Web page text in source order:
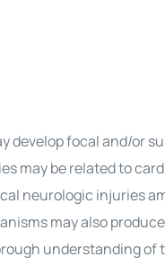
develop focal and/or
may be related to
neurologic injuries
may also
understanding of